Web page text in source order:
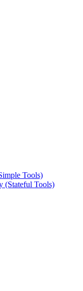
Tools)
(Stateful Tools)